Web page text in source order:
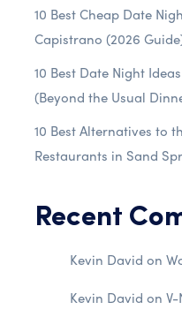
10 Best Cheap Date
Capistrano (2026
10 Best Date Night
(Beyond the Usual
10 Best Alternatives to
Restaurants in Sand
Recent
Kevin David on
Kevin David on